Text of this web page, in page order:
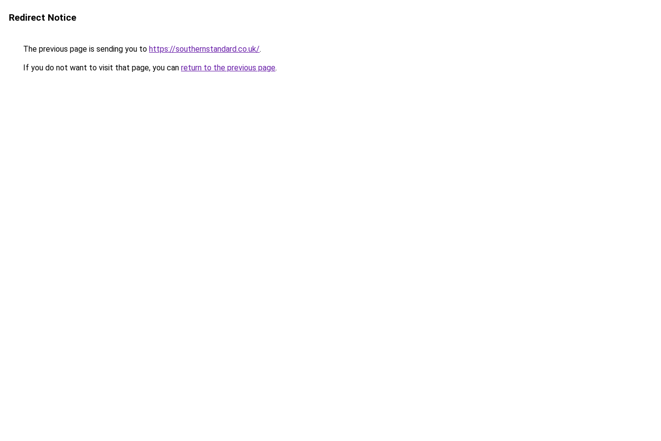
Redirect Notice
The previous page is sending you to https://southernstandard.co.uk/.
If you do not want to visit that page, you can return to the previous page.